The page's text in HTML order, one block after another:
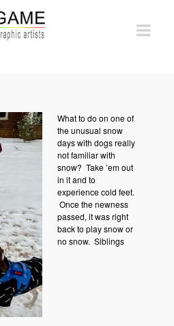
What to do on one of
the unusual snow
days with dogs really
not familiar with
snow? Take ’em out
in it and to
experience cold feet.
Once the newness
passed, it was right
back to play snow or
no snow. Siblings